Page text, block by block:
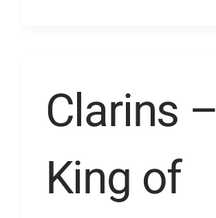
Clarins –
King of
Clarins
–
of
Prussia,